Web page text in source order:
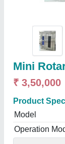
Mini
₹ 3,50,000
Product
Model
Operation